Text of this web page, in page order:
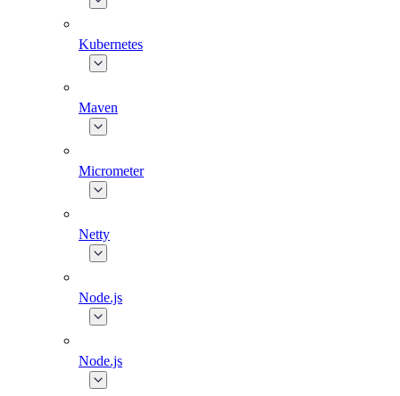
Kubernetes
Maven
Micrometer
Netty
Node.js
Node.js